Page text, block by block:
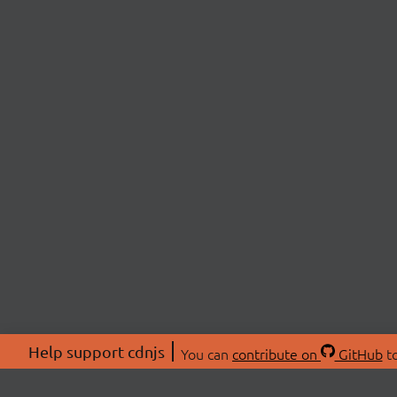
Help support cdnjs You can contribute on GitHub